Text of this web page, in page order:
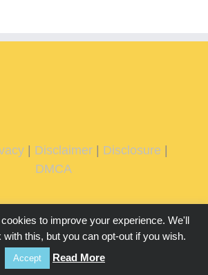
| Disclaimer| Disclosure |
DMCA
IMMachines.com | All Rights Reserved
to improve your experience. We'll
this, but you can opt-out if you wish.
Accept Read More